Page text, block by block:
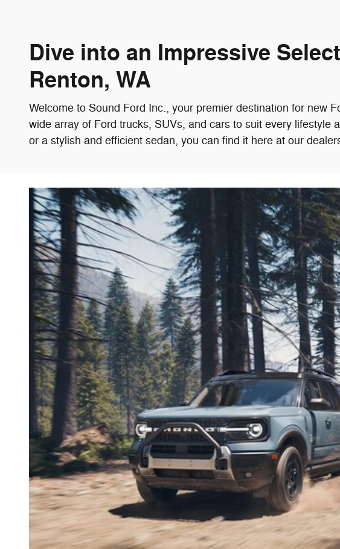
Dive into an Impressive
Renton, WA
Welcome to Sound Ford Inc., your premier destination for new
wide array of Ford trucks, SUVs, and cars to suit every
or a stylish and efficient sedan, you can find it here at our